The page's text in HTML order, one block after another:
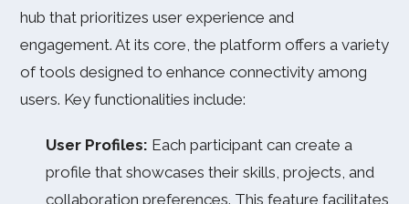
hub that prioritizes user experience and
engagement. At its core, the platform offers a variety
of tools designed to enhance connectivity among
users. Key functionalities include:
User Profiles: Each participant can create a
profile that showcases their skills, projects, and
collaboration preferences. This feature facilitates